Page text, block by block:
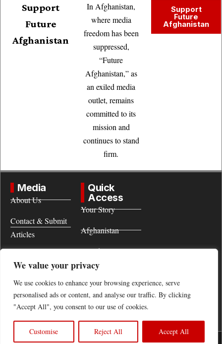
We value your privacy
We use cookies to enhance your browsing experience, serve
personalised ads or content, and analyse our traffic. By clicking
"Accept All", you consent to our use of cookies.
Customise Reject All Accept All
Support
Future
Afghanistan
In Afghanistan,
where media
freedom has been
suppressed,
“Future
Afghanistan,” as
an exiled media
outlet, remains
committed to its
mission and
continues to stand
firm.
Support
Future
Afghanistan
Media
About Us
Contact & Submit
Articles
Quick
Access
Your Story
Afghanistan
World
Women
All legal rights of this site belong to Afghanistan Future.